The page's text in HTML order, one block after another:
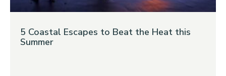
5 Coastal Escapes to Beat the Heat this
Summer